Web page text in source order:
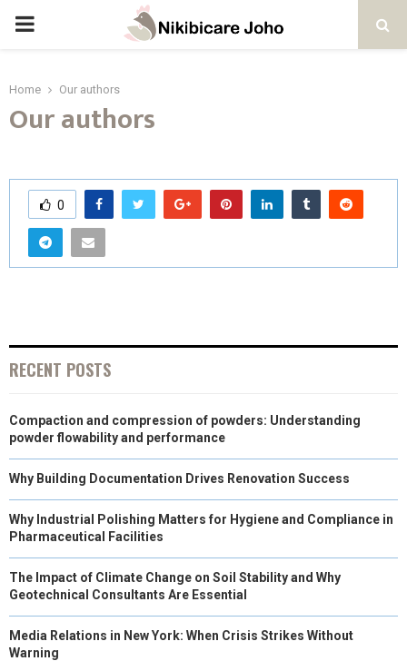
PRIMARY
Home Our authors
Our authors
0
RECENT POSTS
Compaction and compression of powders: Understanding
powder flowability and performance
Why Building Documentation Drives Renovation Success
Why Industrial Polishing Matters for Hygiene and Compliance in
Pharmaceutical Facilities
The Impact of Climate Change on Soil Stability and Why
Geotechnical Consultants Are Essential
Media Relations in New York: When Crisis Strikes Without
Warning